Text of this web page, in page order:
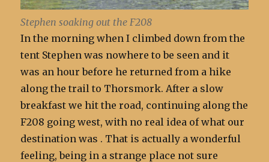
Stephen soaking out the F208
In the morning when I climbed down from the
tent Stephen was nowhere to be seen and it
was an hour before he returned from a hike
along the trail to Thorsmork. After a slow
breakfast we hit the road, continuing along the
F208 going west, with no real idea of what our
destination was . That is actually a wonderful
feeling, being in a strange place not sure